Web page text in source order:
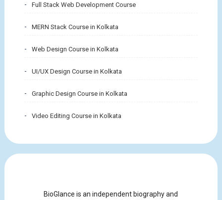
Full Stack Web Development Course
MERN Stack Course in Kolkata
Web Design Course in Kolkata
UI/UX Design Course in Kolkata
Graphic Design Course in Kolkata
Video Editing Course in Kolkata
BioGlance is an independent biography and